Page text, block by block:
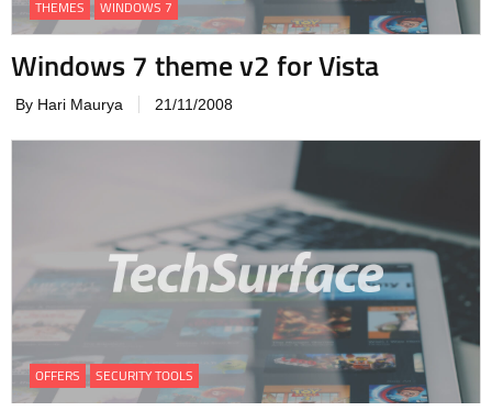
THEMES WINDOWS 7
Windows 7 theme v2 for Vista
By Hari Maurya 21/11/2008
OFFERS SECURITY TOOLS